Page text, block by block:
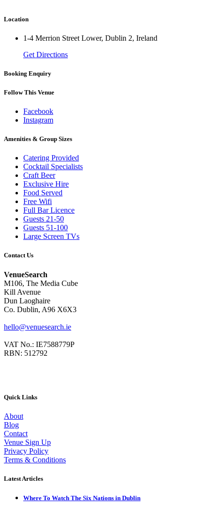
Location
1-4 Merrion Street Lower, Dublin 2, Ireland
Get Directions
Booking Enquiry
Follow This Venue
Facebook
Instagram
Amenities & Group Sizes
Catering Provided
Cocktail Specialists
Craft Beer
Exclusive Hire
Food Served
Free Wifi
Full Bar Licence
Guests 21-50
Guests 51-100
Large Screen TVs
Contact Us
VenueSearch
M106, The Media Cube
Kill Avenue
Dun Laoghaire
Co. Dublin, A96 X6X3
hello@venuesearch.ie
VAT No.: IE7588779P
RBN: 512792
Quick Links
About
Blog
Contact
Venue Sign Up
Privacy Policy
Terms & Conditions
Latest Articles
Where To Watch The Six Nations in Dublin